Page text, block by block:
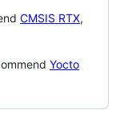
CMSIS RTX,
Yocto